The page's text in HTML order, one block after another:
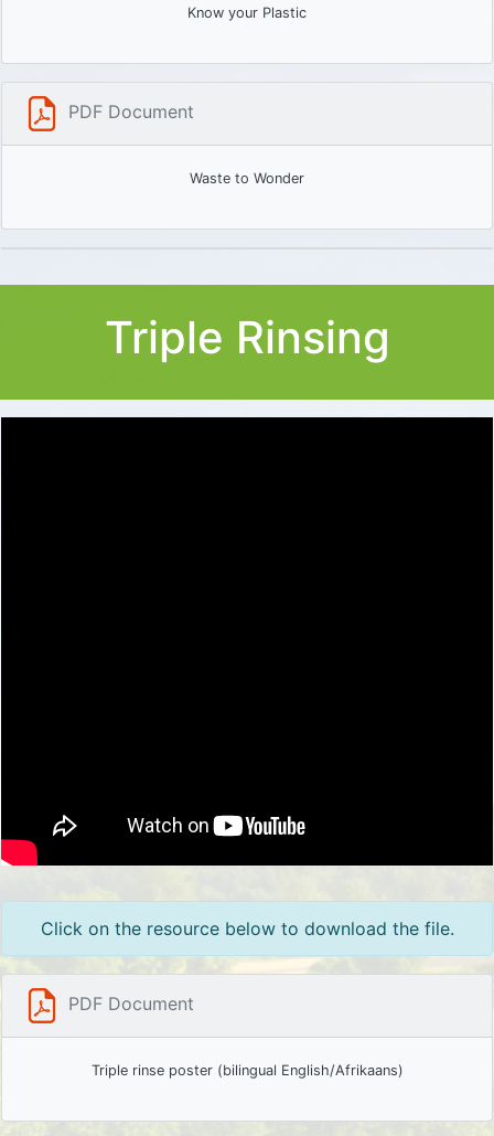
Know your Plastic
PDF Document
Waste to Wonder
Triple Rinsing
Click on the resource below to download the file.
PDF Document
Triple rinse poster (bilingual English/Afrikaans)